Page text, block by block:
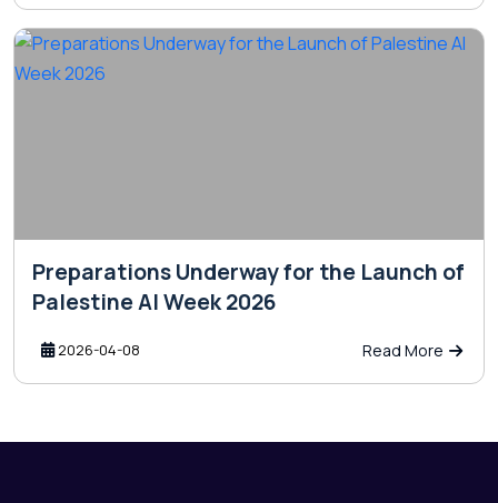
Preparations Underway for the Launch of
Palestine AI Week 2026
2026-04-08 Read More